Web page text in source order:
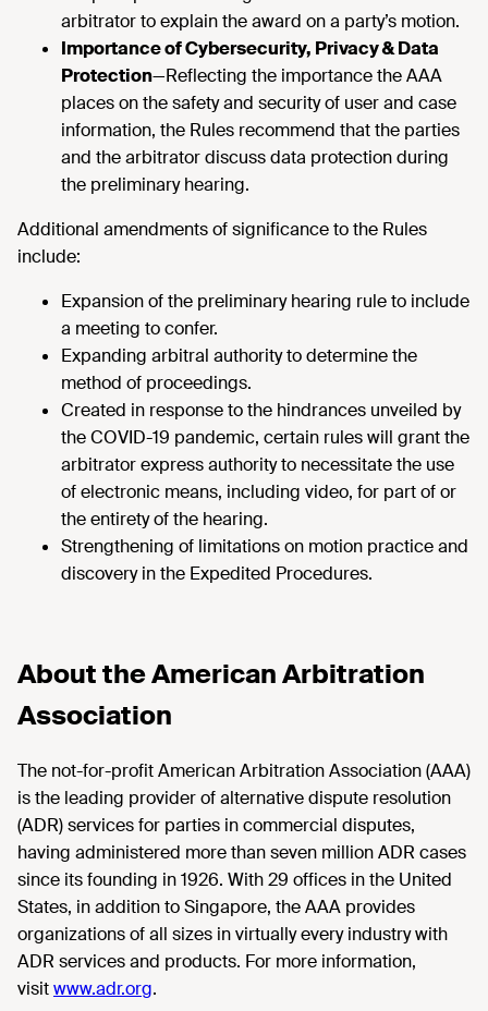
arbitrator to explain the award on a party’s motion.
Importance of Cybersecurity, Privacy & Data
Protection—Reflecting the importance the AAA
places on the safety and security of user and case
information, the Rules recommend that the parties
and the arbitrator discuss data protection during
the preliminary hearing.
Additional amendments of significance to the Rules
include:
Expansion of the preliminary hearing rule to include
a meeting to confer.
Expanding arbitral authority to determine the
method of proceedings.
Created in response to the hindrances unveiled by
the COVID-19 pandemic, certain rules will grant the
arbitrator express authority to necessitate the use
of electronic means, including video, for part of or
the entirety of the hearing.
Strengthening of limitations on motion practice and
discovery in the Expedited Procedures.
About the American Arbitration
Association
The not-for-profit American Arbitration Association (AAA)
is the leading provider of alternative dispute resolution
(ADR) services for parties in commercial disputes,
having administered more than seven million ADR cases
since its founding in 1926. With 29 offices in the United
States, in addition to Singapore, the AAA provides
organizations of all sizes in virtually every industry with
ADR services and products. For more information,
visitwww.adr.org.